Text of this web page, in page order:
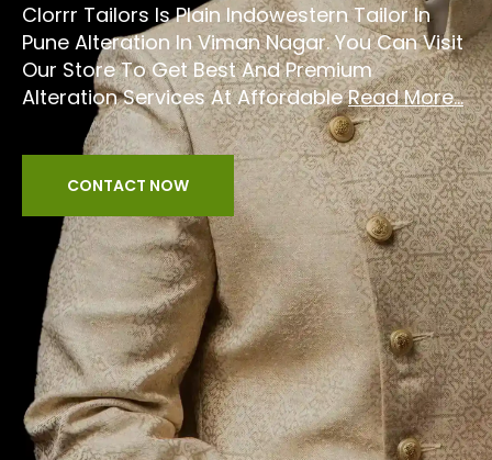
Clorrr Tailors Is Plain Indowestern Tailor In
Pune Alteration In Viman Nagar. You Can Visit
Our Store To Get Best And Premium
Alteration Services At AffordableRead More...
CONTACT NOW